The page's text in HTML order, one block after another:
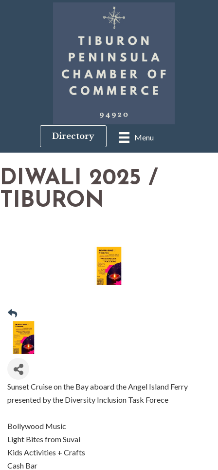
Menu
Directory
DIWALI 2025 /
TIBURON
Sunset Cruise on the Bay aboard the Angel Island Ferry
presented by the Diversity Inclusion Task Forece
Bollywood Music
Light Bites from Suvai
Kids Activities + Crafts
Cash Bar